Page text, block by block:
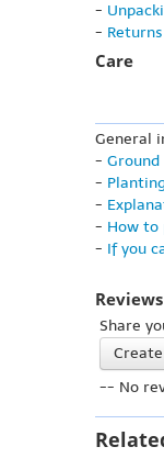
-
- Returns
Care
General
-
-
-
- How to
- If you
Reviews
Share
-- No